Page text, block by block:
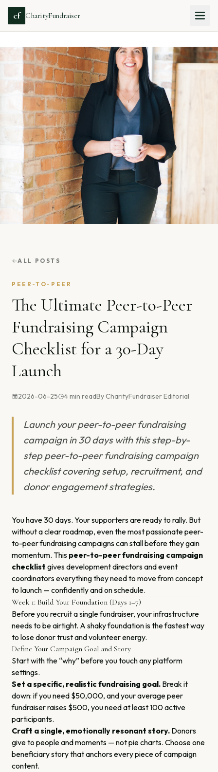
cf CharityFundraiser
ALL POSTS
PEER-TO-PEER
The Ultimate Peer-to-Peer
Fundraising Campaign
Checklist for a 30-Day
Launch
2026-06-25 4min readByCharityFundraiser Editorial
Launch your peer-to-peer fundraising
campaign in 30 days with this step-by-
step peer-to-peer fundraising campaign
checklist covering setup, recruitment, and
donor engagement strategies.
You have 30 days. Your supporters are ready to rally. But
without a clear roadmap, even the most passionate peer-
to-peer fundraising campaigns can stall before they gain
momentum. This peer-to-peer fundraising campaign
checklist gives development directors and event
coordinators everything they need to move from concept
to launch — confidently and on schedule.
Week 1: Build Your Foundation (Days 1–7)
Before you recruit a single fundraiser, your infrastructure
needs to be airtight. A shaky foundation is the fastest way
to lose donor trust and volunteer energy.
Define Your Campaign Goal and Story
Start with the “why” before you touch any platform
settings.
Set a specific, realistic fundraising goal. Break it
down: if you need $50,000, and your average peer
fundraiser raises $500, you need at least 100 active
participants.
Craft a single, emotionally resonant story. Donors
give to people and moments — not pie charts. Choose one
beneficiary story that anchors every piece of campaign
content.